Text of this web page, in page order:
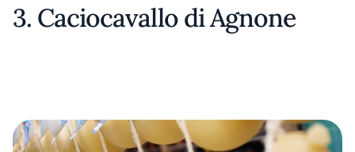
3. Caciocavallo di Agnone